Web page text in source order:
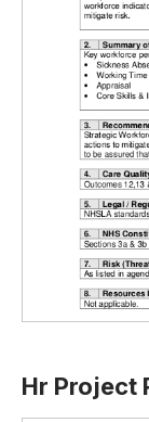
Hr Project